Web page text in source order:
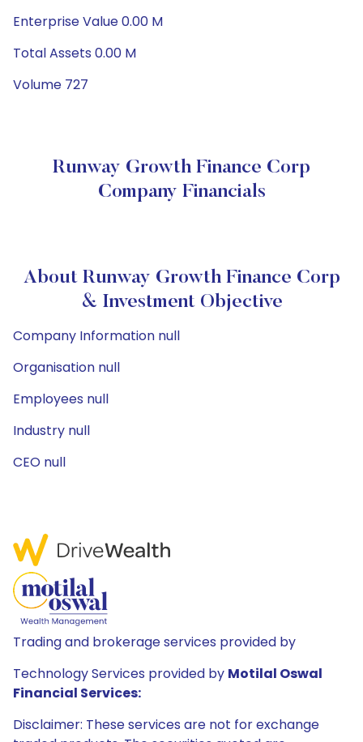
Enterprise Value 0.00 M
Total Assets 0.00 M
Volume 727
Runway Growth Finance Corp
Company Financials
About Runway Growth Finance Corp
& Investment Objective
Company Information null
Organisation null
Employees null
Industry null
CEO null
Trading and brokerage services provided by
Technology Services provided by Motilal Oswal
Financial Services:
Disclaimer: These services are not for exchange